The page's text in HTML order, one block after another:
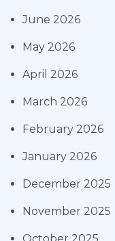
June 2026
May 2026
April 2026
March 2026
February 2026
January 2026
December 2025
November 2025